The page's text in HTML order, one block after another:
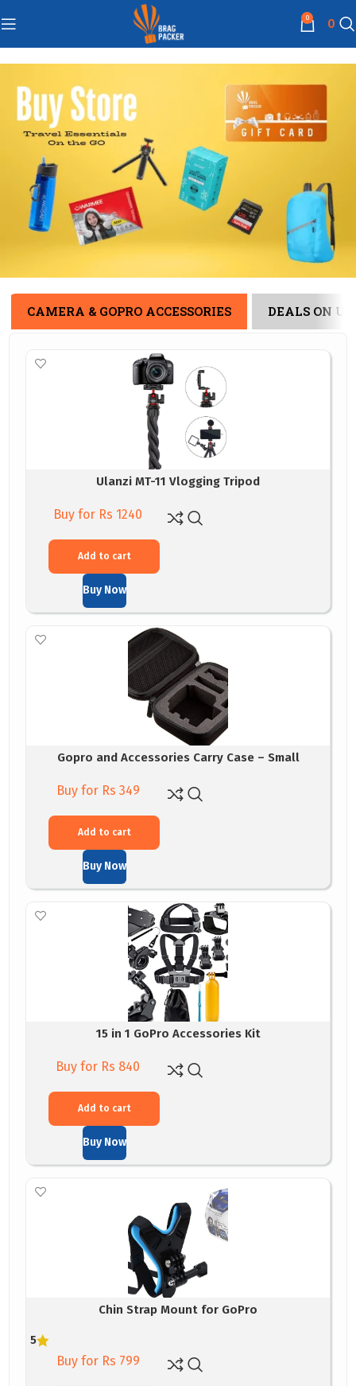
0 0
CAMERA & GOPRO ACCESSORIES DEALS ON
Ulanzi MT-11 Vlogging Tripod
Buy for Rs 1240
Add to cart
Buy Now
Gopro and Accessories Carry Case – Small
Buy for Rs 349
Add to cart
Buy Now
15 in 1 GoPro Accessories Kit
Buy for Rs 840
Add to cart
Buy Now
Chin Strap Mount for GoPro
5
Buy for Rs 799